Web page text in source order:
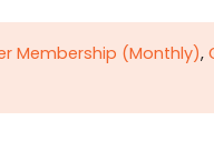
Membership (Monthly),